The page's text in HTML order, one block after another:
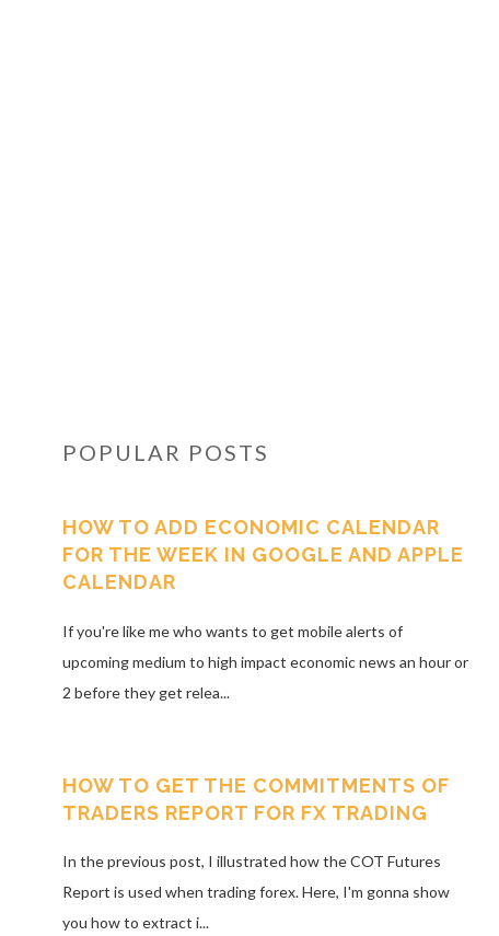
POPULAR POSTS
HOW TO ADD ECONOMIC CALENDAR
FOR THE WEEK IN GOOGLE AND APPLE
CALENDAR
If you're like me who wants to get mobile alerts of
upcoming medium to high impact economic news an hour or
2 before they get relea...
HOW TO GET THE COMMITMENTS OF
TRADERS REPORT FOR FX TRADING
In the previous post, I illustrated how the COT Futures
Report is used when trading forex. Here, I'm gonna show
you how to extract i...